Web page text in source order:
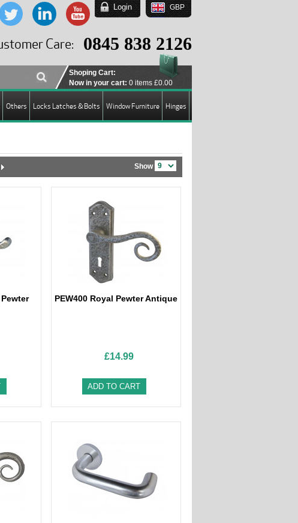
Login
GBP
USD
GBP
Care: 0845 838 2126
Shoping Cart:
Now in your cart: 0 items £0.00
Others Locks Latches & Bolts Window Furniture Hinges
Show
PEW400 Royal Pewter Antique
£14.99
ADD TO CART